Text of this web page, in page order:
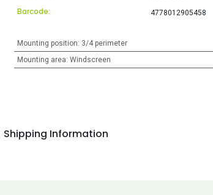
Barcode: 4778012905458
Mounting position: 3/4 perimeter
Mounting area: Windscreen
Shipping Information